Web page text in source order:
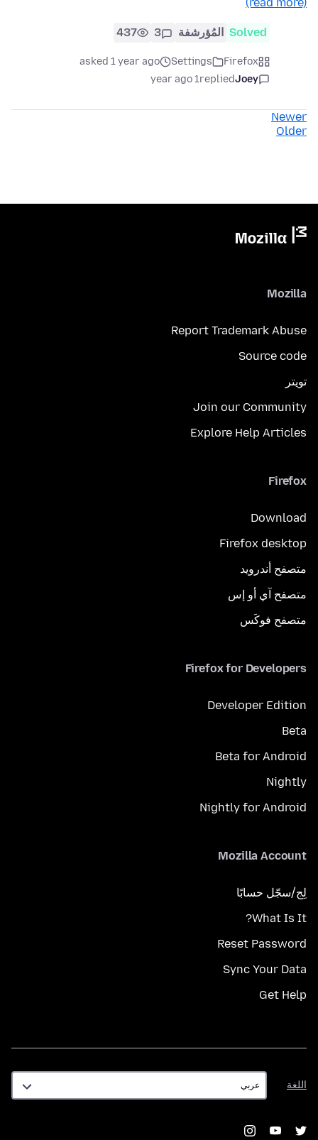
(read more)
Solved المُؤرشفة 3
437
Firefox
Settings
asked 1 year ago
Joey
replied
1 year ago
Newer
Older
Mozilla
Report Trademark Abuse
Source code
تويتر
Join our Community
Explore Help Articles
Firefox
Download
Firefox desktop
متصفح أندرويد
متصفح آي أو إس
متصفح فوكَس
Firefox for Developers
Developer Edition
Beta
Beta for Android
Nightly
Nightly for Android
Mozilla Account
لِج/سجّل حسابًا
What Is It?
Reset Password
Sync Your Data
Get Help
اللغة
اللغة